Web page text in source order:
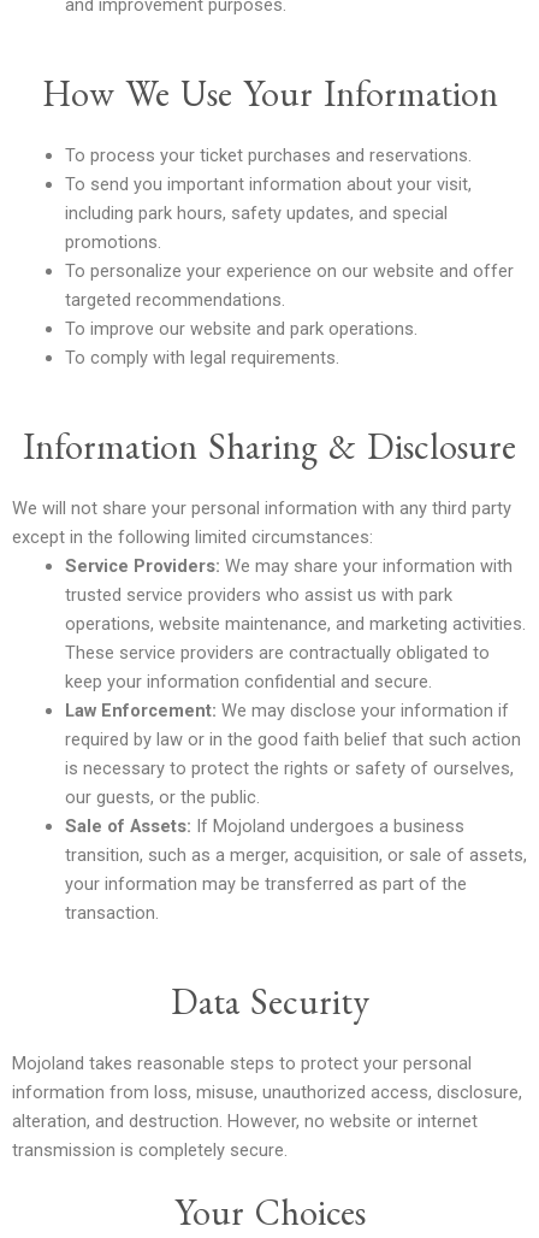
and improvement purposes.
How We Use Your Information
To process your ticket purchases and reservations.
To send you important information about your visit,
including park hours, safety updates, and special
promotions.
To personalize your experience on our website and offer
targeted recommendations.
To improve our website and park operations.
To comply with legal requirements.
Information Sharing & Disclosure
We will not share your personal information with any third party
except in the following limited circumstances:
Service Providers: We may share your information with
trusted service providers who assist us with park
operations, website maintenance, and marketing activities.
These service providers are contractually obligated to
keep your information confidential and secure.
Law Enforcement: We may disclose your information if
required by law or in the good faith belief that such action
is necessary to protect the rights or safety of ourselves,
our guests, or the public.
Sale of Assets: If Mojoland undergoes a business
transition, such as a merger, acquisition, or sale of assets,
your information may be transferred as part of the
transaction.
Data Security
Mojoland takes reasonable steps to protect your personal
information from loss, misuse, unauthorized access, disclosure,
alteration, and destruction. However, no website or internet
transmission is completely secure.
Your Choices